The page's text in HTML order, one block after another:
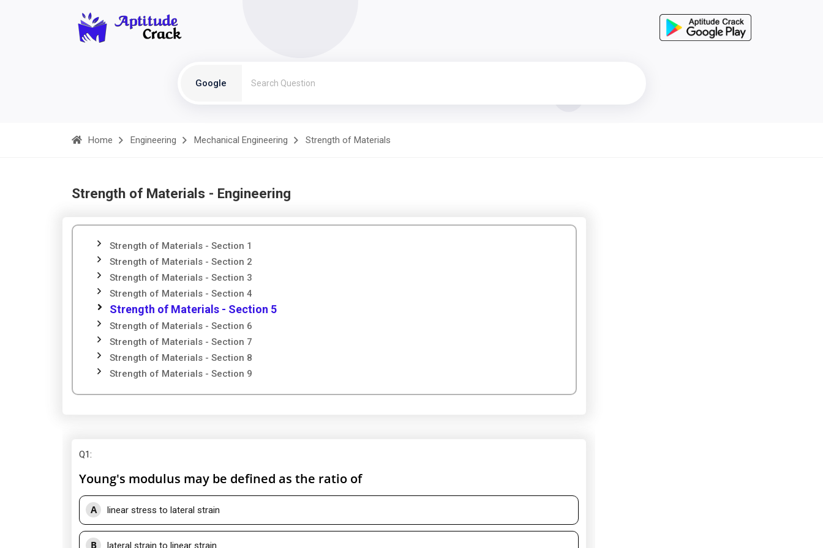
Google
Home Engineering Mechanical Engineering Strength of Materials
Strength of Materials - Engineering
Strength of Materials - Section 1
Strength of Materials - Section 2
Strength of Materials - Section 3
Strength of Materials - Section 4
Strength of Materials - Section 5
Strength of Materials - Section 6
Strength of Materials - Section 7
Strength of Materials - Section 8
Strength of Materials - Section 9
Q1:
Young's modulus may be defined as the ratio of
A linear stress to lateral strain
B lateral strain to linear strain